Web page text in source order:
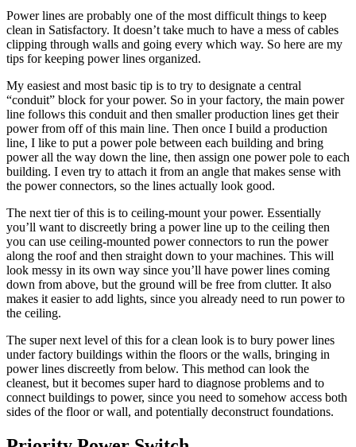
Power lines are probably one of the most difficult things to keep
clean in Satisfactory. It doesn’t take much to have a mess of cables
clipping through walls and going every which way. So here are my
tips for keeping power lines organized.
My easiest and most basic tip is to try to designate a central
“conduit” block for your power. So in your factory, the main power
line follows this conduit and then smaller production lines get their
power from off of this main line. Then once I build a production
line, I like to put a power pole between each building and bring
power all the way down the line, then assign one power pole to each
building. I even try to attach it from an angle that makes sense with
the power connectors, so the lines actually look good.
The next tier of this is to ceiling-mount your power. Essentially
you’ll want to discreetly bring a power line up to the ceiling then
you can use ceiling-mounted power connectors to run the power
along the roof and then straight down to your machines. This will
look messy in its own way since you’ll have power lines coming
down from above, but the ground will be free from clutter. It also
makes it easier to add lights, since you already need to run power to
the ceiling.
The super next level of this for a clean look is to bury power lines
under factory buildings within the floors or the walls, bringing in
power lines discreetly from below. This method can look the
cleanest, but it becomes super hard to diagnose problems and to
connect buildings to power, since you need to somehow access both
sides of the floor or wall, and potentially deconstruct foundations.